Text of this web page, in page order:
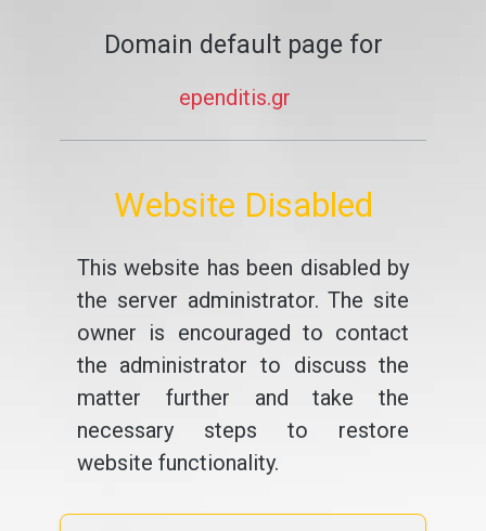
Domain default page for
ependitis.gr
Website Disabled
This website has been disabled by
the server administrator. The site
owner is encouraged to contact
the administrator to discuss the
matter further and take the
necessary steps to restore
website functionality.